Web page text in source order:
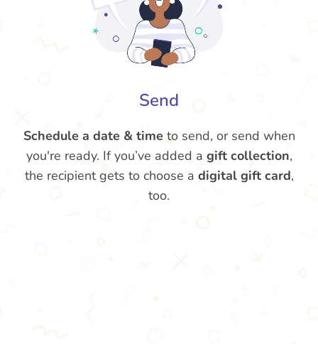
Send
Schedule a date & time to send, or send when
you're ready. If you’ve added a gift collection,
the recipient gets to choose a digital gift card,
too.